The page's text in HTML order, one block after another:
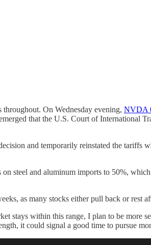
On Wednesday evening, NVDA
that the U.S. Court of International
and temporarily reinstated the tariffs
steel and aluminum imports to 50%,
as many stocks either pull back or rest
stays within this range, I plan to be more
it could signal a good time to pursue